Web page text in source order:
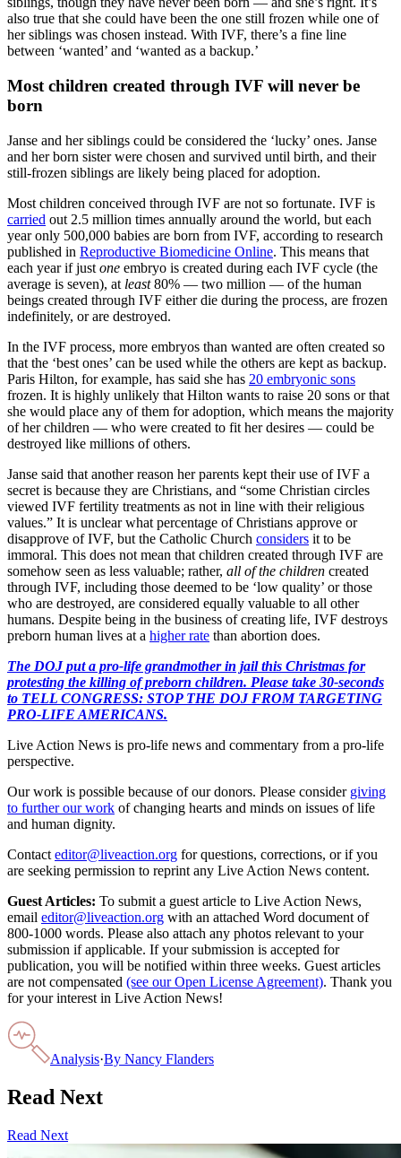
also true that she could have been the one still frozen while one of
her siblings was chosen instead. With IVF, there’s a fine line
between ‘wanted’ and ‘wanted as a backup.’
Most children created through IVF will never be
born
Janse and her siblings could be considered the ‘lucky’ ones. Janse
and her born sister were chosen and survived until birth, and their
still-frozen siblings are likely being placed for adoption.
Most children conceived through IVF are not so fortunate. IVF is
carried out 2.5 million times annually around the world, but each
year only 500,000 babies are born from IVF, according to research
published in Reproductive Biomedicine Online. This means that
each year if just one embryo is created during each IVF cycle (the
average is seven), at least80% — two million — of the human
beings created through IVF either die during the process, are frozen
indefinitely, or are destroyed.
In the IVF process, more embryos than wanted are often created so
that the ‘best ones’ can be used while the others are kept as backup.
Paris Hilton, for example, has said she has 20 embryonic sons
frozen. It is highly unlikely that Hilton wants to raise 20 sons or that
she would place any of them for adoption, which means the majority
of her children — who were created to fit her desires — could be
destroyed like millions of others.
Janse said that another reason her parents kept their use of IVF a
secret is because they are Christians, and “some Christian circles
viewed IVF fertility treatments as not in line with their religious
values.” It is unclear what percentage of Christians approve or
disapprove of IVF, but the Catholic Church considers it to be
immoral. This does not mean that children created through IVF are
somehow seen as less valuable; rather, all of the children created
through IVF, including those deemed to be ‘low quality’ or those
who are destroyed, are considered equally valuable to all other
humans. Despite being in the business of creating life, IVF destroys
preborn human lives at a higher rate than abortion does.
The DOJ put a pro-life grandmother in jail this Christmas for
protesting the killing of preborn children. Please take 30-seconds
to TELL CONGRESS: STOP THE DOJ FROM TARGETING
PRO-LIFE AMERICANS.
Live Action News is pro-life news and commentary from a pro-life
perspective.
Our work is possible because of our donors. Please consider giving
to further our work of changing hearts and minds on issues of life
and human dignity.
Contact editor@liveaction.org for questions, corrections, or if you
are seeking permission to reprint any Live Action News content.
Guest Articles: To submit a guest article to Live Action News,
email editor@liveaction.org with an attached Word document of
800-1000 words. Please also attach any photos relevant to your
submission if applicable. If your submission is accepted for
publication, you will be notified within three weeks. Guest articles
are not compensated (see our Open License Agreement). Thank you
for your interest in Live Action News!
Analysis·By Nancy Flanders
Read Next
Read Next